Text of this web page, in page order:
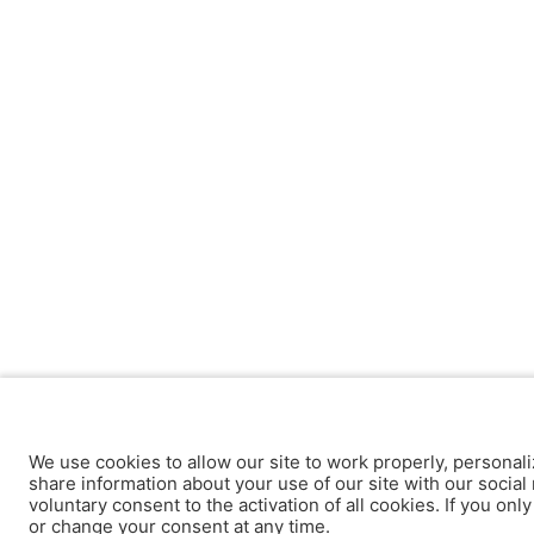
We use cookies to allow our site to work properly,
share information about your use of our site with our
voluntary consent to the activation of all cookies. If you
or change your consent at any time.